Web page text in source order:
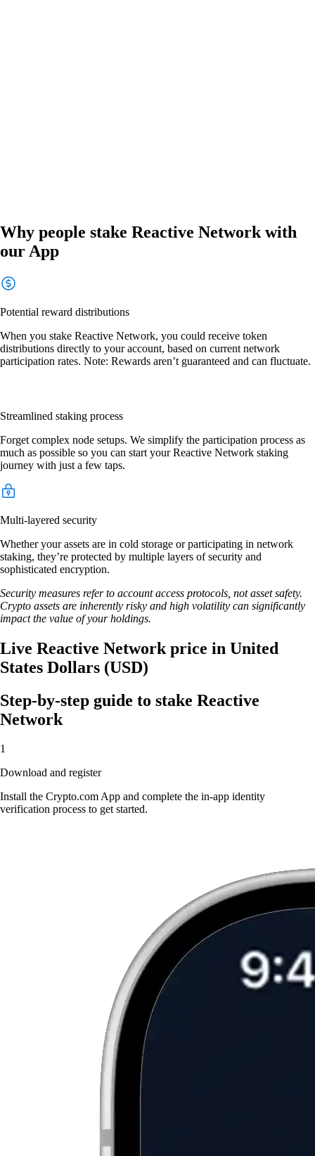
Why people stake Reactive Network with
our App
Potential reward distributions
When you stake Reactive Network, you could receive token
distributions directly to your account, based on current network
participation rates. Note: Rewards aren’t guaranteed and can fluctuate.
Streamlined staking process
Forget complex node setups. We simplify the participation process as
much as possible so you can start your Reactive Network staking
journey with just a few taps.
Multi-layered security
Whether your assets are in cold storage or participating in network
staking, they’re protected by multiple layers of security and
sophisticated encryption.
Security measures refer to account access protocols, not asset safety.
Crypto assets are inherently risky and high volatility can significantly
impact the value of your holdings.
Live Reactive Network price in United
States Dollars (USD)
Step-by-step guide to stake Reactive
Network
1
Download and register
Install the Crypto.com App and complete the in-app identity
verification process to get started.